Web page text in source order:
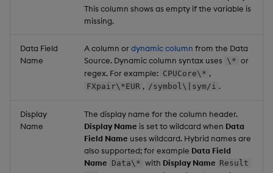
This column shows as empty if the variable is
missing.
Data Field
Name
A column ordynamic column from the Data
Source. Dynamic column syntax uses \* or
regex. For example: CPUCore\* ,
FXpair\*EUR , /symbol\|sym/i .
Display
Name
The display name for the column header.
Display Name is set to wildcard when Data
Field Name uses wildcard. Hybrid names are
also supported; for example Data Field
Name Data\* with Display Name Result